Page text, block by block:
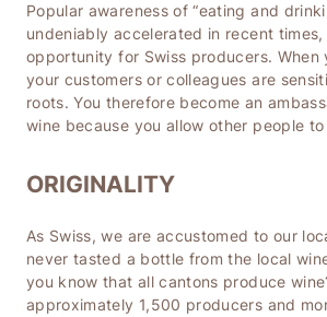
Popular awareness of “eating and
undeniably accelerated in recent times,
opportunity for Swiss producers. When
your customers or colleagues are
roots. You therefore become an
wine because you allow other people
ORIGINALITY
As Swiss, we are accustomed to our
never tasted a bottle from the local
you know that all cantons produce
approximately 1,500 producers and